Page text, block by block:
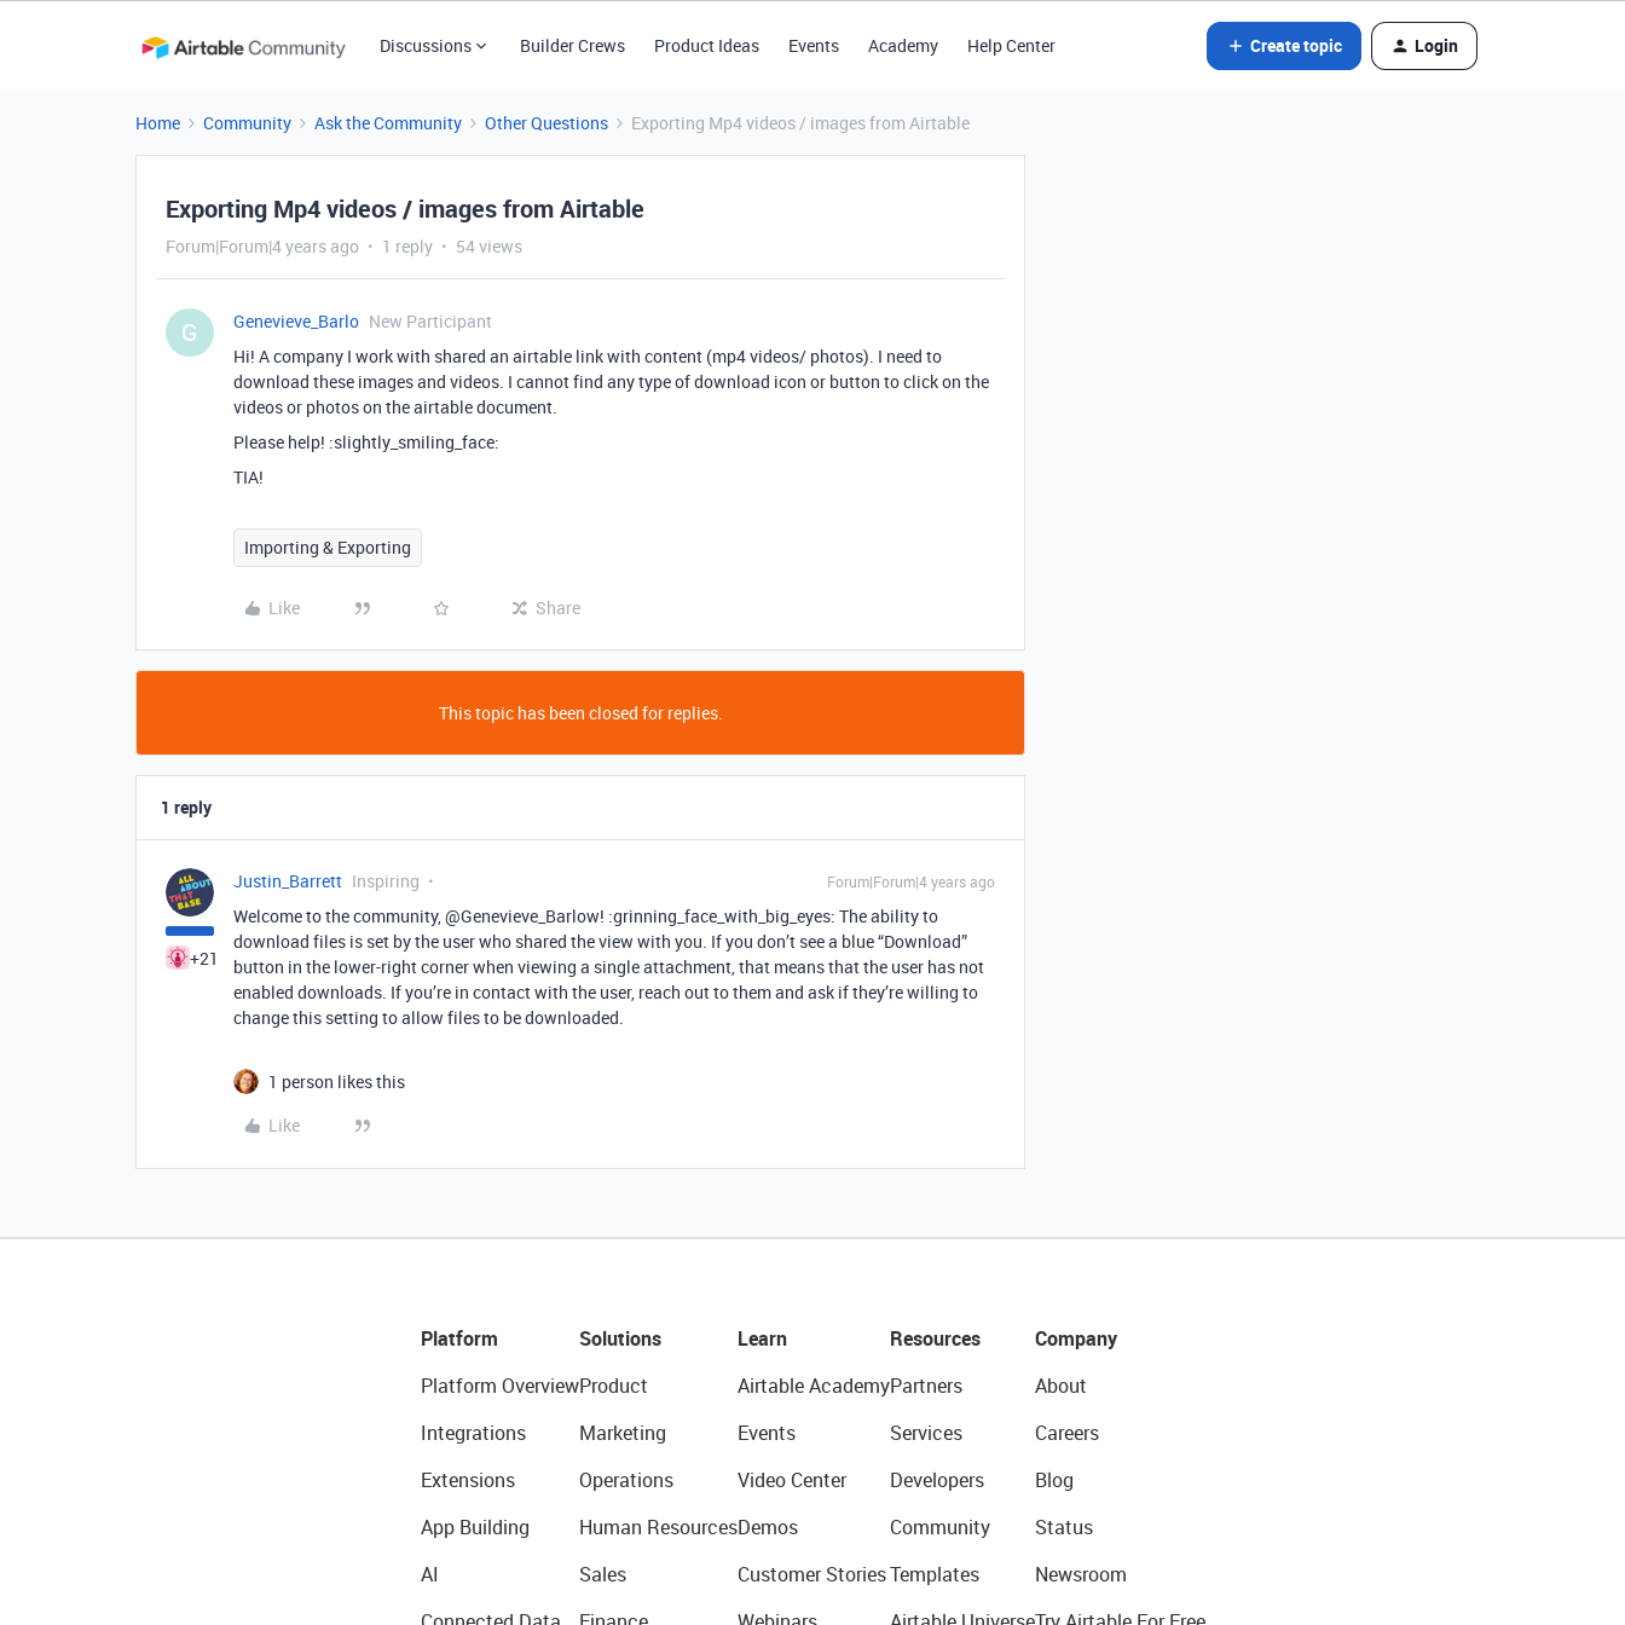
Discussions Builder Crews Product Ideas Events Academy Help Center Create topic Login
Home Community Ask the Community Other Questions Exporting Mp4 videos / images from Airtable
Exporting Mp4 videos / images from Airtable
Forum|Forum|4 years ago 1 reply 54 views
G Genevieve_Barlo New Participant
Hi! A company I work with shared an airtable link with content (mp4 videos/ photos). I need to
download these images and videos. I cannot find any type of download icon or button to click on the
videos or photos on the airtable document.
Please help! :slightly_smiling_face:
TIA!
Importing & Exporting
Like Share
This topic has been closed for replies.
1 reply
+21
Justin_Barrett Inspiring Forum|Forum|4 years ago
Welcome to the community, @Genevieve_Barlow! :grinning_face_with_big_eyes: The ability to
download files is set by the user who shared the view with you. If you don’t see a blue “Download”
button in the lower-right corner when viewing a single attachment, that means that the user has not
enabled downloads. If you’re in contact with the user, reach out to them and ask if they’re willing to
change this setting to allow files to be downloaded.
1 person likes this
Like
Platform
Platform Overview
Integrations
Extensions
App Building
AI
Solutions
Product
Marketing
Operations
Human Resources
Sales
Learn
Airtable Academy
Events
Video Center
Demos
Customer Stories
Resources
Partners
Services
Developers
Community
Templates
Company
About
Careers
Blog
Status
Newsroom